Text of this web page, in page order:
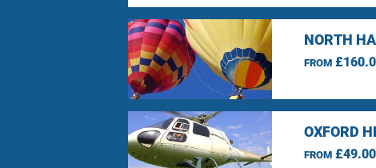
NORTH
FROM
OXFORD
FROM